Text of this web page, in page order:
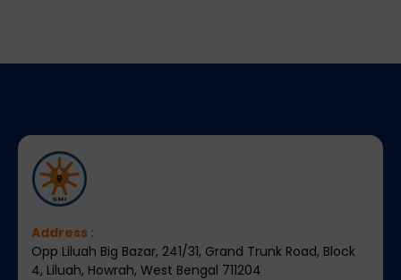
Address :
Opp Liluah Big Bazar, 241/31, Grand Trunk Road, Block
4, Liluah, Howrah, West Bengal 711204